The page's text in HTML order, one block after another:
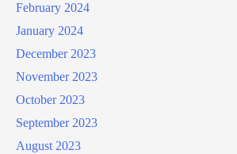
February 2024
January 2024
December 2023
November 2023
October 2023
September 2023
August 2023